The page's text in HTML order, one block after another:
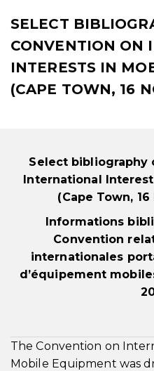
SELECT
CONVENTION ON
INTERESTS IN
(CAPE TOWN, 16
Select bibliography
International
(Cape Town,
Informations
Convention
internationales
d’équipement
The Convention on
Mobile Equipment was